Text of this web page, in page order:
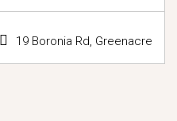
19 Boronia Rd, Greenacre